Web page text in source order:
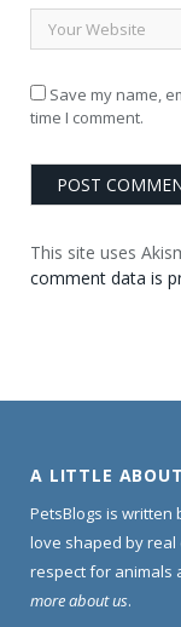
Save my name,
time I comment.
This site uses
comment data is
A LITTLE
PetsBlogs is written
love shaped by
respect for animals
more about us.